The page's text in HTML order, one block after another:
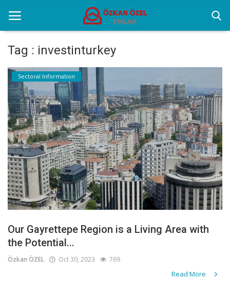
Home
Sectoral Information
Gallery
Contact
English
Tag : investinturkey
Sectoral Information
Our Gayrettepe Region is a Living Area with
the Potential...
Özkan ÖZEL Oct 30, 2023 769
Read More